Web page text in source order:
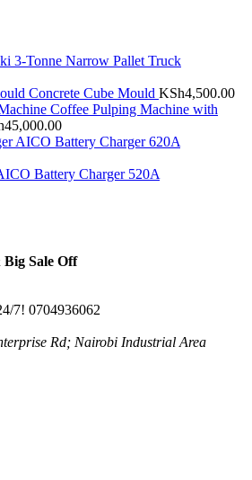
3-Tonne Narrow Pallet Truck
Concrete Cube Mould KSh4,500.00
Coffee Pulping Machine with
45,000.00
AICO Battery Charger 620A
Battery Charger 520A
Sale Off
7! 0704936062
Rd; Nairobi Industrial Area